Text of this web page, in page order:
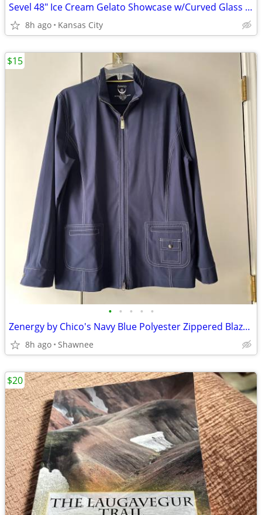
Sevel 48" Ice Cream Gelato Showcase w/Curved Glass Front Holds 12 Pans
8h ago Kansas City
• • • • •
Zenergy by Chico's Navy Blue Polyester Zippered Blazer Jacket Size 2
8h ago Shawnee
$15
$20